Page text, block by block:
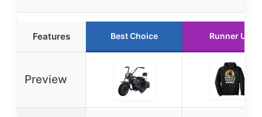
Features Best Choice Runner Up
Preview